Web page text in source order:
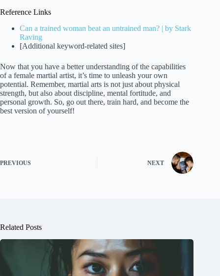
Reference Links
Can a trained woman beat an untrained man? | by Stark
Raving
[Additional keyword-related sites]
Now that you have a better understanding of the capabilities
of a female martial artist, it’s time to unleash your own
potential. Remember, martial arts is not just about physical
strength, but also about discipline, mental fortitude, and
personal growth. So, go out there, train hard, and become the
best version of yourself!
PREVIOUS NEXT
Related Posts